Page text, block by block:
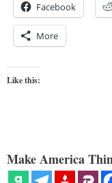
Facebook
More
Like this:
Make America